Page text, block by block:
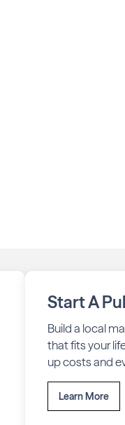
Start A
Build a local
that fits your
up costs and
Learn More